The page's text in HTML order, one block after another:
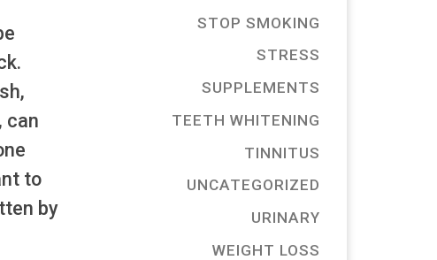
can
to
by
STOP SMOKING
STRESS
SUPPLEMENTS
TEETH WHITENING
TINNITUS
UNCATEGORIZED
URINARY
WEIGHT LOSS